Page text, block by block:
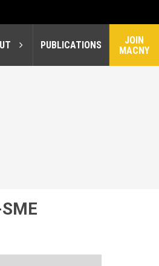
PUBLICATIONS
JOIN
MACNY